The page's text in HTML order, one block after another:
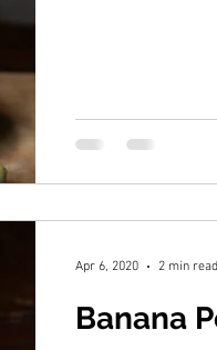
Banana
Apr 6, 2020 2 min read